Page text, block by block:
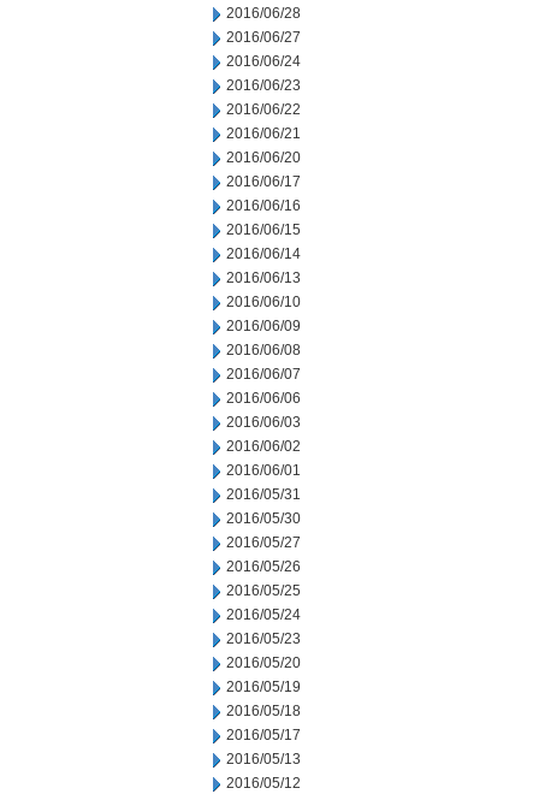
2016/06/28
2016/06/27
2016/06/24
2016/06/23
2016/06/22
2016/06/21
2016/06/20
2016/06/17
2016/06/16
2016/06/15
2016/06/14
2016/06/13
2016/06/10
2016/06/09
2016/06/08
2016/06/07
2016/06/06
2016/06/03
2016/06/02
2016/06/01
2016/05/31
2016/05/30
2016/05/27
2016/05/26
2016/05/25
2016/05/24
2016/05/23
2016/05/20
2016/05/19
2016/05/18
2016/05/17
2016/05/13
2016/05/12